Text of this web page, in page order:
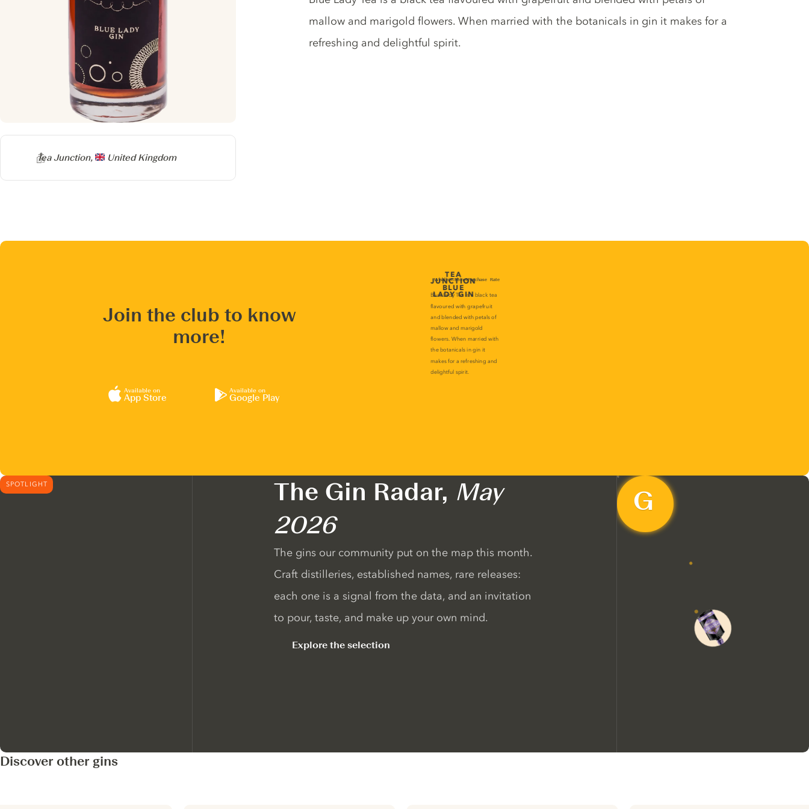
Producer
Tea Junction, United Kingdom
mallow and marigold flowers. When married with the botanicals in gin it makes for a
refreshing and delightful spirit.
Join the club to know
more!
Available on
App Store
Available on
Google Play
SPOTLIGHT The Gin Radar, May
2026
The gins our community put on the map this month.
Craft distilleries, established names, rare releases:
each one is a signal from the data, and an invitation
to pour, taste, and make up your own mind.
Explore the selection
Discover other gins